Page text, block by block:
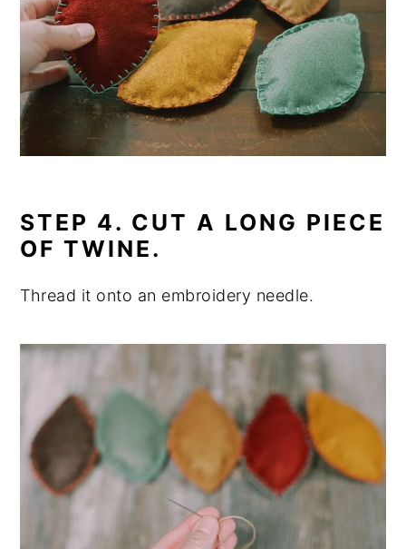
STEP 4. CUT A LONG PIECE
OF TWINE.
Thread it onto an embroidery needle.